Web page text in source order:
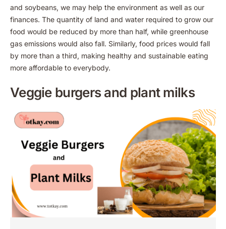
and soybeans, we may help the environment as well as our
finances. The quantity of land and water required to grow our
food would be reduced by more than half, while greenhouse
gas emissions would also fall. Similarly, food prices would fall
by more than a third, making healthy and sustainable eating
more affordable to everybody.
Veggie burgers and plant milks